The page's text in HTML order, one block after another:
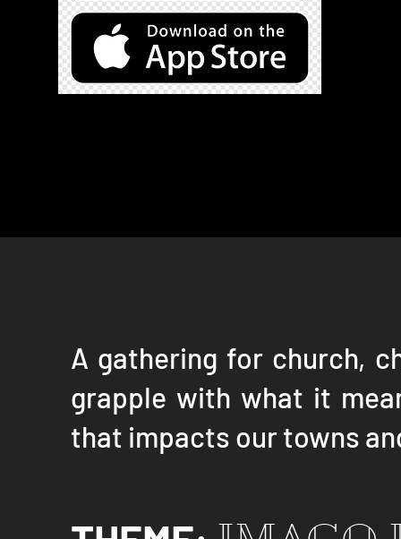
A gathering for church,
grapple with what it
that impacts our towns